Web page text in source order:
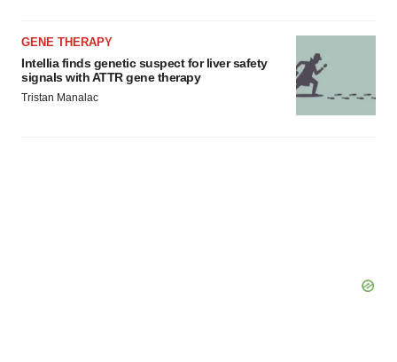
GENE THERAPY
Intellia finds genetic suspect for liver safety
signals with ATTR gene therapy
Tristan Manalac